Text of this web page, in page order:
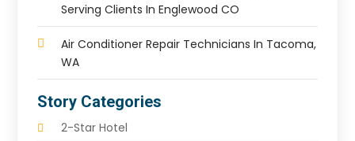
Serving Clients In Englewood CO
Air Conditioner Repair Technicians In Tacoma,
WA
Story Categories
2-Star Hotel